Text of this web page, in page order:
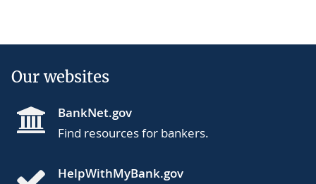
Our websites
BankNet.gov
Find resources for bankers.
HelpWithMyBank.gov